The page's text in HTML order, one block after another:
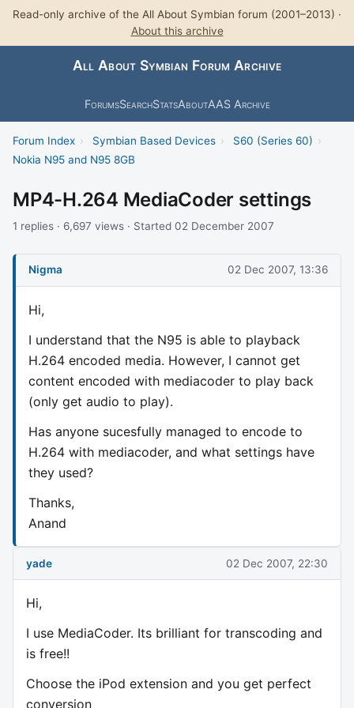
Read-only archive of the All About Symbian forum (2001–2013) ·
About this archive
All About Symbian Forum Archive
ForumsSearchStatsAboutAAS Archive
Forum Index › Symbian Based Devices › S60 (Series 60) ›
Nokia N95 and N95 8GB
MP4-H.264 MediaCoder settings
1 replies · 6,697 views · Started 02 December 2007
Nigma 02 Dec 2007, 13:36
Hi,
I understand that the N95 is able to playback
H.264 encoded media. However, I cannot get
content encoded with mediacoder to play back
(only get audio to play).
Has anyone sucesfully managed to encode to
H.264 with mediacoder, and what settings have
they used?
Thanks,
Anand
yade 02 Dec 2007, 22:30
Hi,
I use MediaCoder. Its brilliant for transcoding and
is free!!
Choose the iPod extension and you get perfect
conversion